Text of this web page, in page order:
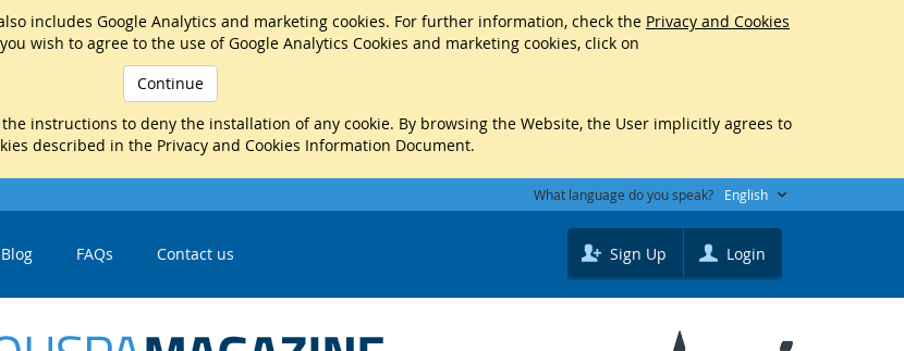
includes Google Analytics and marketing cookies. For further information, check the Privacy and Cookies
wish to agree to the use of Google Analytics Cookies and marketing cookies, click on
Continue
instructions to deny the installation of any cookie. By browsing the Website, the User implicitly agrees to
described in the Privacy and Cookies Information Document.
What language do you speak? English
FAQs Contact us Sign Up Login